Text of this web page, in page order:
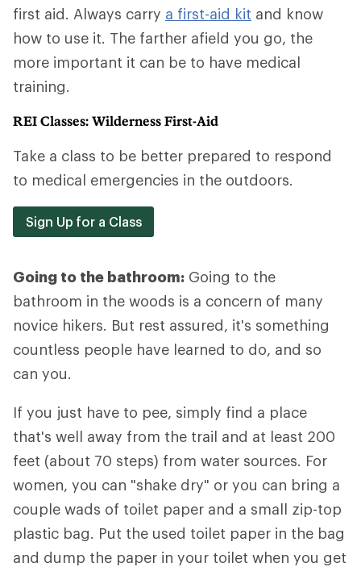
first aid. Always carry a first-aid kit and know
how to use it. The farther afield you go, the
more important it can be to have medical
training.
REI Classes: Wilderness First-Aid
Take a class to be better prepared to respond
to medical emergencies in the outdoors.
Sign Up for a Class
Going to the bathroom: Going to the
bathroom in the woods is a concern of many
novice hikers. But rest assured, it's something
countless people have learned to do, and so
can you.
If you just have to pee, simply find a place
that's well away from the trail and at least 200
feet (about 70 steps) from water sources. For
women, you can "shake dry" or you can bring a
couple wads of toilet paper and a small zip-top
plastic bag. Put the used toilet paper in the bag
and dump the paper in your toilet when you get